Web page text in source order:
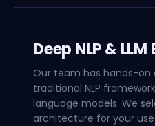
Deep NLP &
Our team has hands-on
traditional NLP
language models. We
architecture for your